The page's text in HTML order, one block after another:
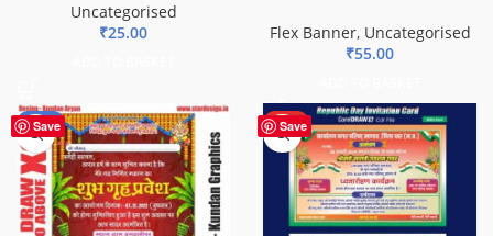
Uncategorised
₹25.00 Flex Banner, Uncategorised
₹55.00
Save
-20% Save
HOT